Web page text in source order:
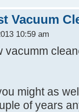
Vacuum
10:59 am
vacumm
might as
of years